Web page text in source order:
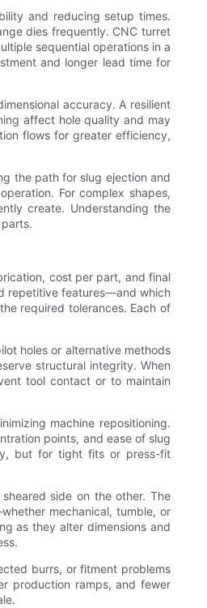
and reducing setup times.
dies frequently. CNC turret
sequential operations in a
and longer lead time for
accuracy. A resilient
affect hole quality and may
flows for greater efficiency,
the path for slug ejection and
For complex shapes,
create. Understanding the
cost per part, and final
repetitive features—and which
required tolerances. Each of
holes or alternative methods
structural integrity. When
tool contact or to maintain
machine repositioning.
points, and ease of slug
but for tight fits or press-fit
side on the other. The
mechanical, tumble, or
as they alter dimensions and
burrs, or fitment problems
production ramps, and fewer